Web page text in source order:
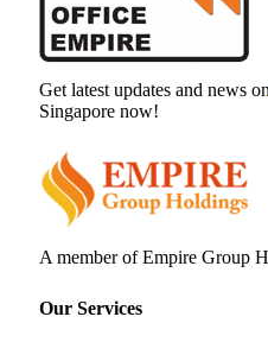
Get latest updates and news on
Singapore now!
A member of Empire Group
Our Services